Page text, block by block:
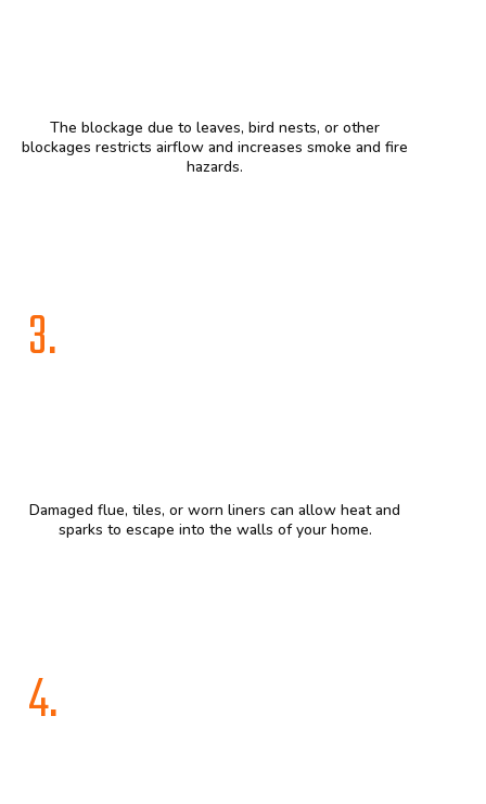
The blockage due to leaves, bird nests, or other
blockages restricts airflow and increases smoke and fire
hazards.
3.
Damaged flue, tiles, or worn liners can allow heat and
sparks to escape into the walls of your home.
4.